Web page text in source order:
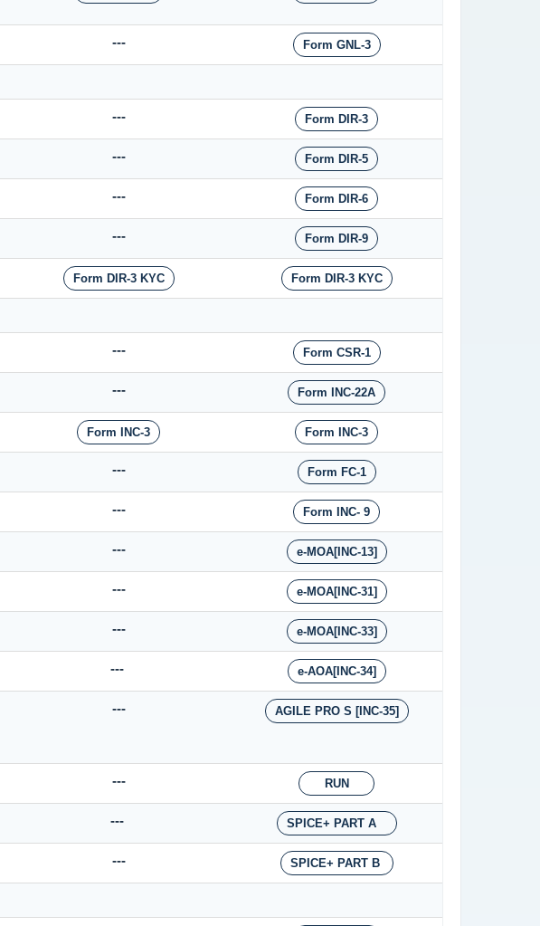
--- Form GNL-3
--- Form DIR-3
--- Form DIR-5
--- Form DIR-6
--- Form DIR-9
Form DIR-3 KYC Form DIR-3 KYC
--- Form CSR-1
--- Form INC-22A
Form INC-3 Form INC-3
--- Form FC-1
--- Form INC- 9
--- e-MOA[INC-13]
--- e-MOA[INC-31]
--- e-MOA[INC-33]
--- e-AOA[INC-34]
--- AGILE PRO S [INC-35]
--- RUN
--- SPICE+ PART A
--- SPICE+ PART B